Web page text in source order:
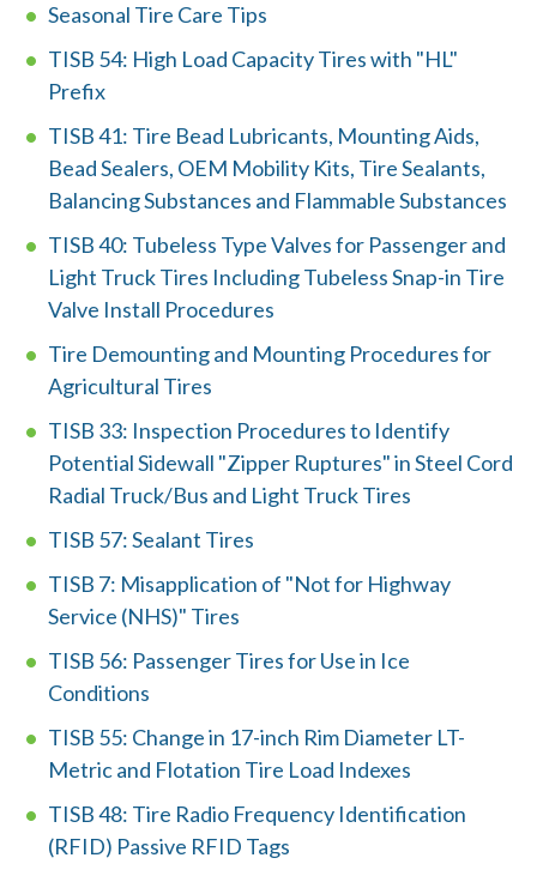
a
n
w
e
h
e
l
y
o
f
n
?
Seasonal Tire Care Tips
TISB 54: High Load Capacity Tires with "HL"
Prefix
TISB 41: Tire Bead Lubricants, Mounting Aids,
Bead Sealers, OEM Mobility Kits, Tire Sealants,
Balancing Substances and Flammable Substances
TISB 40: Tubeless Type Valves for Passenger and
Light Truck Tires Including Tubeless Snap-in Tire
Valve Install Procedures
Tire Demounting and Mounting Procedures for
Agricultural Tires
TISB 33: Inspection Procedures to Identify
Potential Sidewall "Zipper Ruptures" in Steel Cord
Radial Truck/Bus and Light Truck Tires
TISB 57: Sealant Tires
TISB 7: Misapplication of "Not for Highway
Service (NHS)" Tires
TISB 56: Passenger Tires for Use in Ice
Conditions
TISB 55: Change in 17-inch Rim Diameter LT-
Metric and Flotation Tire Load Indexes
TISB 48: Tire Radio Frequency Identification
(RFID) Passive RFID Tags